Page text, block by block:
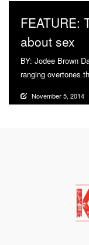
FEATURE:
about sex
BY: Jodee Brown
ranging overtones
November 5, 2014